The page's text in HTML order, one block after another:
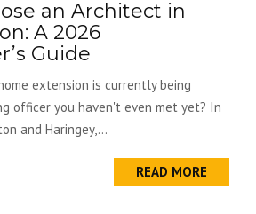
an Architect in
A 2026
Guide
extension is currently being
officer you haven't even met yet? In
and Haringey,...
READ MORE